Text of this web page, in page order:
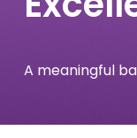
A meaningful